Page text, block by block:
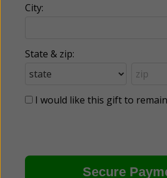
City:
State & zip:
I would like this gift to